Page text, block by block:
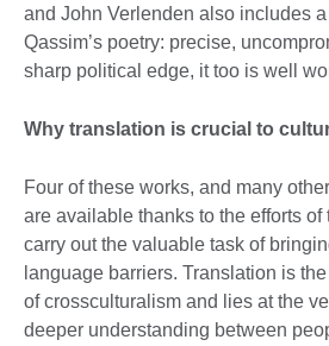
and John Verlenden also includes
Qassim’s poetry: precise,
sharp political edge, it too is well
Why translation is crucial to
Four of these works, and many
are available thanks to the efforts
carry out the valuable task of
language barriers. Translation is
of crossculturalism and lies at the
deeper understanding between